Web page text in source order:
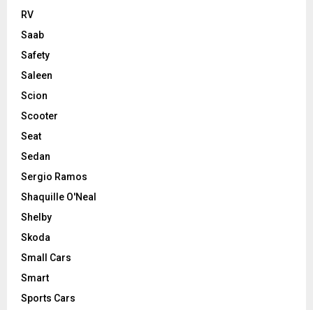
RV
Saab
Safety
Saleen
Scion
Scooter
Seat
Sedan
Sergio Ramos
Shaquille O'Neal
Shelby
Skoda
Small Cars
Smart
Sports Cars